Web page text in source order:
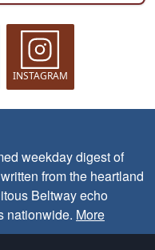
INSTAGRAM
weekday digest of
from the heartland
Beltway echo
nationwide. More